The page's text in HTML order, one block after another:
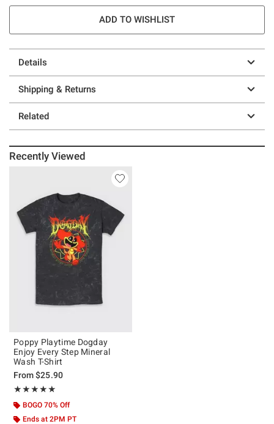
ADD TO WISHLIST
Details
Shipping & Returns
Related
Recently Viewed
Poppy Playtime Dogday
Enjoy Every Step Mineral
Wash T-Shirt
From$25.90
★★★★★
Rating, 5 out of 5
★★★★★
BOGO 70% Off
Ends at 2PM PT